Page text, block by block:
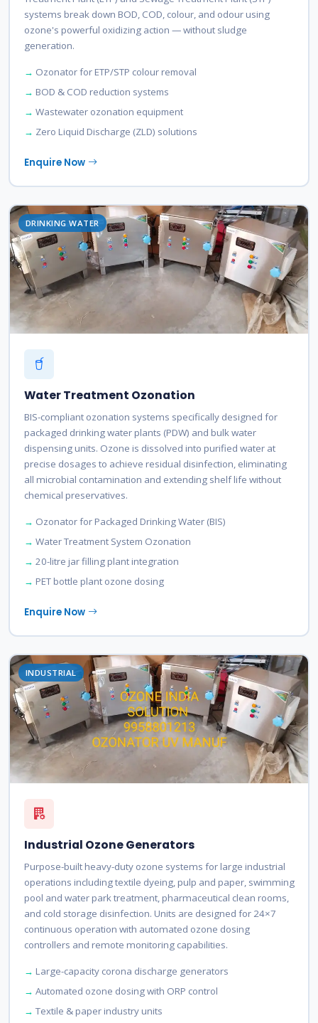
systems break down BOD, COD, colour, and odour using
ozone's powerful oxidizing action — without sludge
generation.
Ozonator for ETP/STP colour removal
BOD & COD reduction systems
Wastewater ozonation equipment
Zero Liquid Discharge (ZLD) solutions
Enquire Now
DRINKING WATER
Water Treatment Ozonation
BIS-compliant ozonation systems specifically designed for
packaged drinking water plants (PDW) and bulk water
dispensing units. Ozone is dissolved into purified water at
precise dosages to achieve residual disinfection, eliminating
all microbial contamination and extending shelf life without
chemical preservatives.
Ozonator for Packaged Drinking Water (BIS)
Water Treatment System Ozonation
20-litre jar filling plant integration
PET bottle plant ozone dosing
Enquire Now
INDUSTRIAL
Industrial Ozone Generators
Purpose-built heavy-duty ozone systems for large industrial
operations including textile dyeing, pulp and paper, swimming
pool and water park treatment, pharmaceutical clean rooms,
and cold storage disinfection. Units are designed for 24×7
continuous operation with automated ozone dosing
controllers and remote monitoring capabilities.
Large-capacity corona discharge generators
Automated ozone dosing with ORP control
Textile & paper industry units